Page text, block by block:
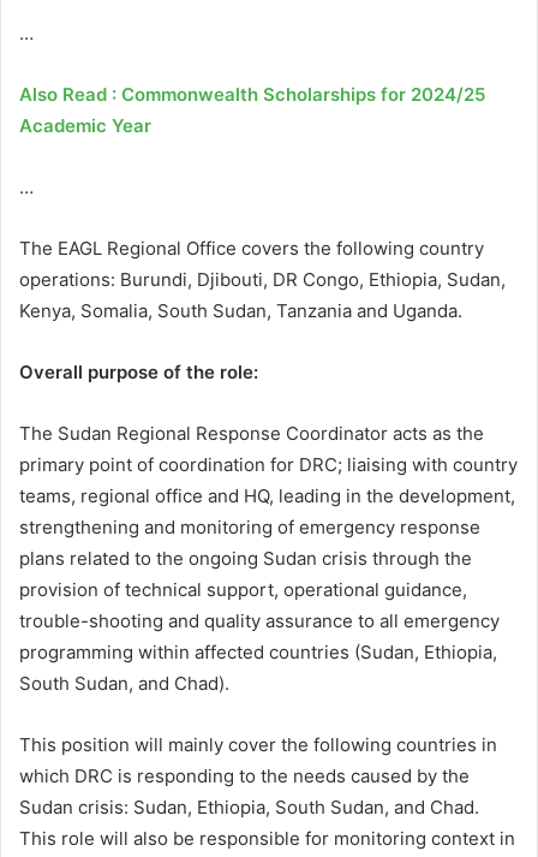
…
Also Read : Commonwealth Scholarships for 2024/25
Academic Year
…
The EAGL Regional Office covers the following country
operations: Burundi, Djibouti, DR Congo, Ethiopia, Sudan,
Kenya, Somalia, South Sudan, Tanzania and Uganda.
Overall purpose of the role:
The Sudan Regional Response Coordinator acts as the
primary point of coordination for DRC; liaising with country
teams, regional office and HQ, leading in the development,
strengthening and monitoring of emergency response
plans related to the ongoing Sudan crisis through the
provision of technical support, operational guidance,
trouble-shooting and quality assurance to all emergency
programming within affected countries (Sudan, Ethiopia,
South Sudan, and Chad).
This position will mainly cover the following countries in
which DRC is responding to the needs caused by the
Sudan crisis: Sudan, Ethiopia, South Sudan, and Chad.
This role will also be responsible for monitoring context in